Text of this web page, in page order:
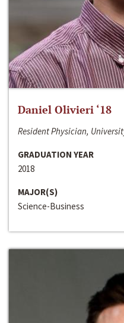
Daniel Olivieri ‘18
Resident Physician,
GRADUATION YEAR
2018
MAJOR(S)
Science-Business